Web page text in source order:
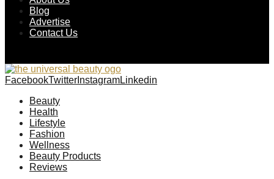
Blog
Advertise
Contact Us
FacebookTwitter InstagramLinkedin
Beauty
Health
Lifestyle
Fashion
Wellness
Beauty Products
Reviews